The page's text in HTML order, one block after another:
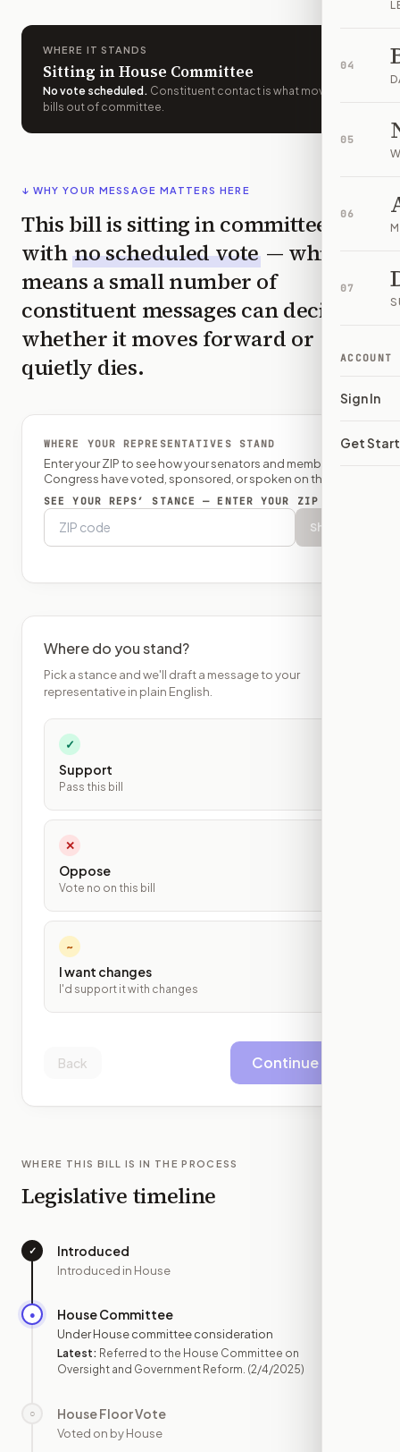
04
05
06
07
ACCOUNT
Sign In
Get
WHERE IT STANDS
Sitting in House Committee
No vote scheduled . Constituent contact is what moves
bills out of committee.
↓ WHY YOUR MESSAGE MATTERS HERE
This bill is sitting in committee
with no scheduled vote — which
means a small number of
constituent messages can decide
whether it moves forward or
quietly dies.
WHERE YOUR REPRESENTATIVES STAND
Enter your ZIP to see how your senators and member of
Congress have voted, sponsored, or spoken on this bill.
SEE YOUR REPS’ STANCE — ENTER YOUR ZIP
Show
Where do you stand?
Pick a stance and we'll draft a message to your
representative in plain English.
✓
Support
Pass this bill
✕
Oppose
Vote no on this bill
~
I want changes
I'd support it with changes
Back Continue
WHERE THIS BILL IS IN THE PROCESS
Legislative timeline
✓ Introduced
Introduced in House
● House Committee
Under House committee consideration
Latest: Referred to the House Committee on
Oversight and Government Reform. (2/4/2025)
○ House Floor Vote
Voted on by House